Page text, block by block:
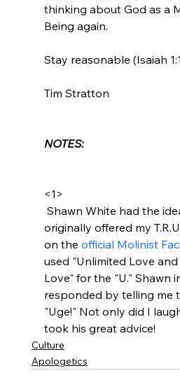
thinking about God as a
Being again.
Stay reasonable (Isaiah
Tim Stratton
NOTES:
<1>
originally offered my
on the official Molinist
used "Unlimited Love
Love" for the "U." Shawn
responded by telling me
"Uge!" Not only did I
took his great advice!
Culture
Apologetics